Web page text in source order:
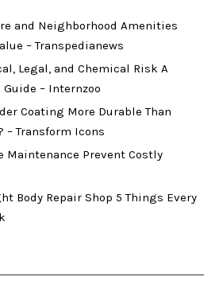
and Neighborhood Amenities
– Transpedianews
Legal, and Chemical Risk A
– Internzoo
Coating More Durable Than
– Transform Icons
Maintenance Prevent Costly
Body Repair Shop 5 Things Every